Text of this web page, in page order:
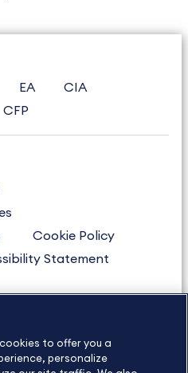
EA
CIA
CFP
Cookie Policy
Statement
cookies to offer you a
personalize